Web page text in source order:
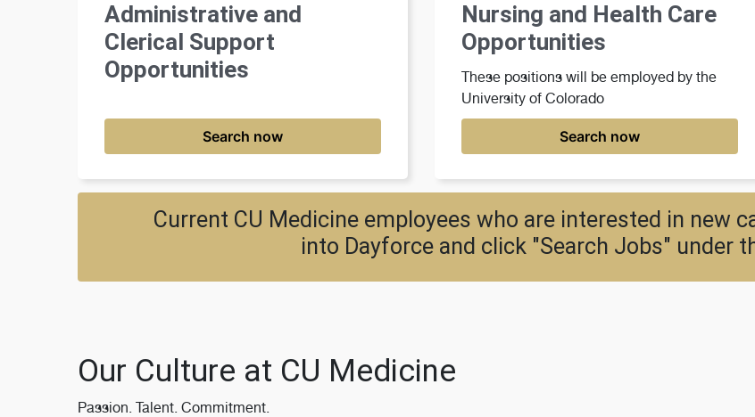
Administrative and
Clerical Support
Opportunities
Search now
Nursing and Health Care
Opportunities
These positions will be employed by the
University of Colorado
Search now
Current CU Medicine employees who are interested in new
into Dayforce and click "Search Jobs" under
Our Culture at CU Medicine
Passion. Talent. Commitment.